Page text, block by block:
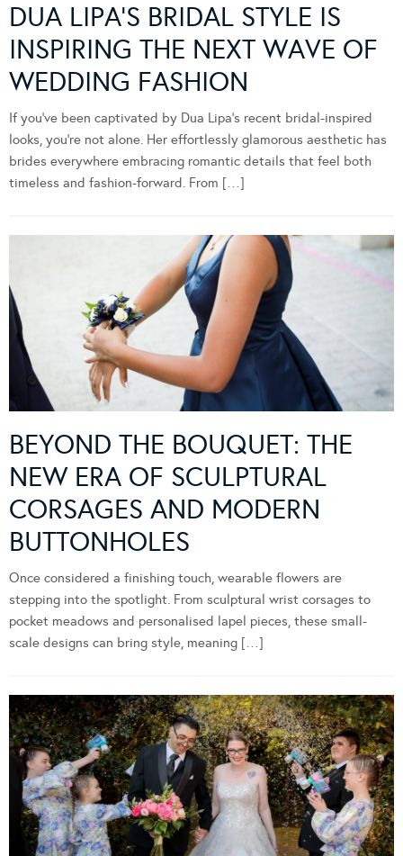
DUA LIPA’S BRIDAL STYLE IS
INSPIRING THE NEXT WAVE OF
WEDDING FASHION
If you’ve been captivated by Dua Lipa’s recent bridal-inspired
looks, you’re not alone. Her effortlessly glamorous aesthetic has
brides everywhere embracing romantic details that feel both
timeless and fashion-forward. From […]
BEYOND THE BOUQUET: THE
NEW ERA OF SCULPTURAL
CORSAGES AND MODERN
BUTTONHOLES
Once considered a finishing touch, wearable flowers are
stepping into the spotlight. From sculptural wrist corsages to
pocket meadows and personalised lapel pieces, these small-
scale designs can bring style, meaning […]